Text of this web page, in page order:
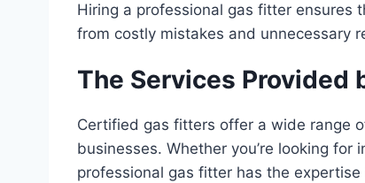
Hiring a professional gas fitter ensures
from costly mistakes and unnecessary
The Services Provided
Certified gas fitters offer a wide range
businesses. Whether you’re looking
professional gas fitter has the